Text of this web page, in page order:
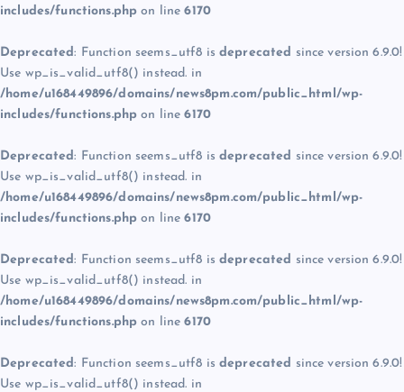
includes/functions.php on line6170
Deprecated: Function seems_utf8 is deprecated since version 6.9.0!
Use wp_is_valid_utf8() instead. in
/home/u168449896/domains/news8pm.com/public_html/wp-
includes/functions.php on line6170
Deprecated: Function seems_utf8 is deprecated since version 6.9.0!
Use wp_is_valid_utf8() instead. in
/home/u168449896/domains/news8pm.com/public_html/wp-
includes/functions.php on line6170
Deprecated: Function seems_utf8 is deprecated since version 6.9.0!
Use wp_is_valid_utf8() instead. in
/home/u168449896/domains/news8pm.com/public_html/wp-
includes/functions.php on line6170
Deprecated: Function seems_utf8 is deprecated since version 6.9.0!
Use wp_is_valid_utf8() instead. in